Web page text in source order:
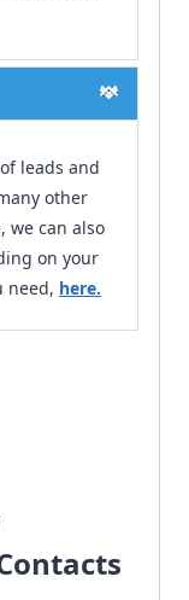
leads and
other
we can also
on your
need, here.